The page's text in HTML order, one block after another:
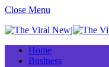
Close Menu
Home
Business